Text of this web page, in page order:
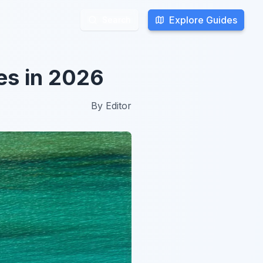
Explore Guides
Explore Guides
in 2026
By Editor